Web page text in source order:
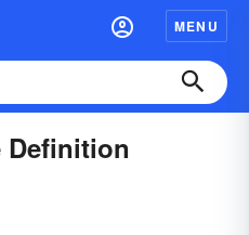
MENU
Definition